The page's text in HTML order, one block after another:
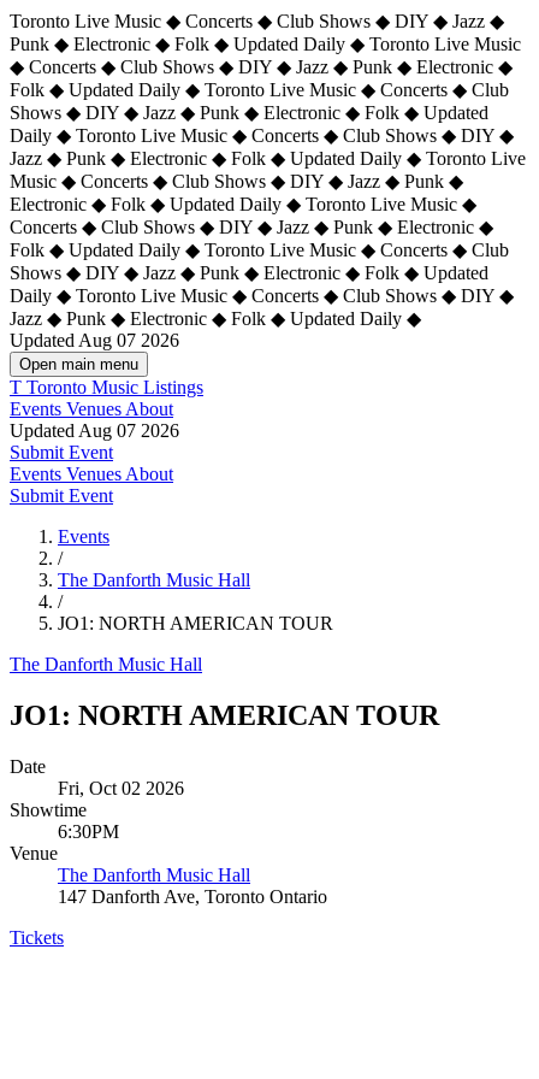
Toronto Live Music ◆ Concerts ◆ Club Shows ◆ DIY ◆ Jazz ◆
Punk ◆ Electronic ◆ Folk ◆ Updated Daily ◆ Toronto Live Music
◆ Concerts ◆ Club Shows ◆ DIY ◆ Jazz ◆ Punk ◆ Electronic ◆
Folk ◆ Updated Daily ◆ Toronto Live Music ◆ Concerts ◆ Club
Shows ◆ DIY ◆ Jazz ◆ Punk ◆ Electronic ◆ Folk ◆ Updated
Daily ◆ Toronto Live Music ◆ Concerts ◆ Club Shows ◆ DIY ◆
Jazz ◆ Punk ◆ Electronic ◆ Folk ◆ Updated Daily ◆ Toronto Live
Music ◆ Concerts ◆ Club Shows ◆ DIY ◆ Jazz ◆ Punk ◆
Electronic ◆ Folk ◆ Updated Daily ◆ Toronto Live Music ◆
Concerts ◆ Club Shows ◆ DIY ◆ Jazz ◆ Punk ◆ Electronic ◆
Folk ◆ Updated Daily ◆ Toronto Live Music ◆ Concerts ◆ Club
Shows ◆ DIY ◆ Jazz ◆ Punk ◆ Electronic ◆ Folk ◆ Updated
Daily ◆ Toronto Live Music ◆ Concerts ◆ Club Shows ◆ DIY ◆
Jazz ◆ Punk ◆ Electronic ◆ Folk ◆ Updated Daily ◆
Updated Aug 07 2026
Open main menu
T Toronto Music Listings
Events Venues About
Updated Aug 07 2026
Submit Event
Events Venues About
Submit Event
Events
/
The Danforth Music Hall
/
JO1: NORTH AMERICAN TOUR
The Danforth Music Hall
JO1: NORTH AMERICAN TOUR
Date
Fri, Oct 02 2026
Showtime
6:30PM
Venue
The Danforth Music Hall
147 Danforth Ave, Toronto Ontario
Tickets